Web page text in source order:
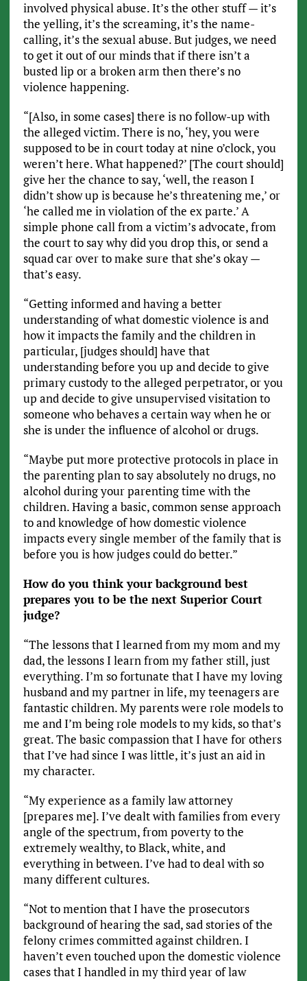
involved physical abuse. It’s the other stuff — it’s
the yelling, it’s the screaming, it’s the name-
calling, it’s the sexual abuse. But judges, we need
to get it out of our minds that if there isn’t a
busted lip or a broken arm then there’s no
violence happening.
“[Also, in some cases] there is no follow-up with
the alleged victim. There is no, ‘hey, you were
supposed to be in court today at nine o’clock, you
weren’t here. What happened?’ [The court should]
give her the chance to say, ‘well, the reason I
didn’t show up is because he’s threatening me,’ or
‘he called me in violation of the ex parte.’ A
simple phone call from a victim’s advocate, from
the court to say why did you drop this, or send a
squad car over to make sure that she’s okay —
that’s easy.
“Getting informed and having a better
understanding of what domestic violence is and
how it impacts the family and the children in
particular, [judges should] have that
understanding before you up and decide to give
primary custody to the alleged perpetrator, or you
up and decide to give unsupervised visitation to
someone who behaves a certain way when he or
she is under the influence of alcohol or drugs.
“Maybe put more protective protocols in place in
the parenting plan to say absolutely no drugs, no
alcohol during your parenting time with the
children. Having a basic, common sense approach
to and knowledge of how domestic violence
impacts every single member of the family that is
before you is how judges could do better.”
How do you think your background best
prepares you to be the next Superior Court
judge?
“The lessons that I learned from my mom and my
dad, the lessons I learn from my father still, just
everything. I’m so fortunate that I have my loving
husband and my partner in life, my teenagers are
fantastic children. My parents were role models to
me and I’m being role models to my kids, so that’s
great. The basic compassion that I have for others
that I’ve had since I was little, it’s just an aid in
my character.
“My experience as a family law attorney
[prepares me]. I’ve dealt with families from every
angle of the spectrum, from poverty to the
extremely wealthy, to Black, white, and
everything in between. I’ve had to deal with so
many different cultures.
“Not to mention that I have the prosecutors
background of hearing the sad, sad stories of the
felony crimes committed against children. I
haven’t even touched upon the domestic violence
cases that I handled in my third year of law